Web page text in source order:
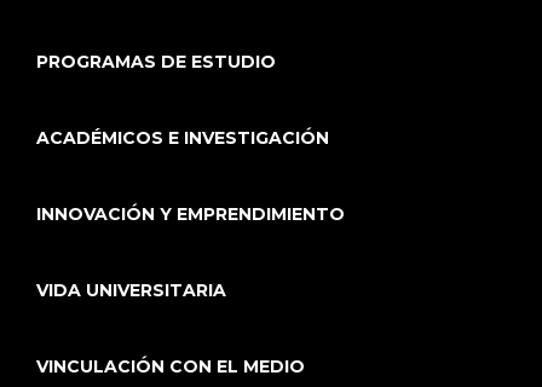
PROGRAMAS DE ESTUDIO
ACADÉMICOS E INVESTIGACIÓN
INNOVACIÓN Y EMPRENDIMIENTO
VIDA UNIVERSITARIA
VINCULACIÓN CON EL MEDIO